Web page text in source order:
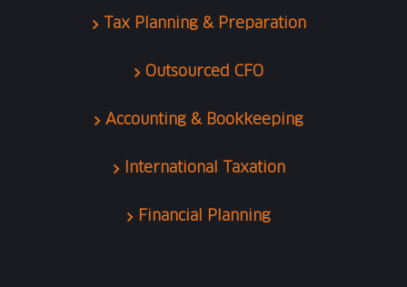
Tax Planning & Preparation
Outsourced CFO
Accounting & Bookkeeping
International Taxation
Financial Planning